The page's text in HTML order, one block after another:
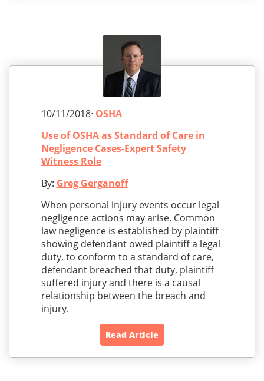
10/11/2018· OSHA
Use of OSHA as Standard of Care in
Negligence Cases-Expert Safety
Witness Role
By: Greg Gerganoff
When personal injury events occur legal
negligence actions may arise. Common
law negligence is established by plaintiff
showing defendant owed plaintiff a legal
duty, to conform to a standard of care,
defendant breached that duty, plaintiff
suffered injury and there is a causal
relationship between the breach and
injury.
Read Article